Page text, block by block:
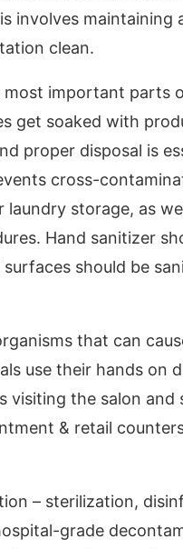
involves
clean.
most important parts
get soaked with
proper disposal is
cross-
storage, as
Hand sanitizer
surfaces should be
that can
use their hands on
visiting the salon and
& retail
– sterilization,
grade